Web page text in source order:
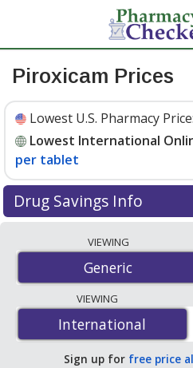
Piroxicam Prices
Lowest U.S. Pharmacy Price:
Lowest International
per tablet
Drug Savings Info
international online
pharmacies, and discount
lowest available price for
tabletfor 90 tablets at
online pharmacies. You save
pharmacy retail price of
VIEWING
Generic
VIEWING
International
International
Sign up for free price